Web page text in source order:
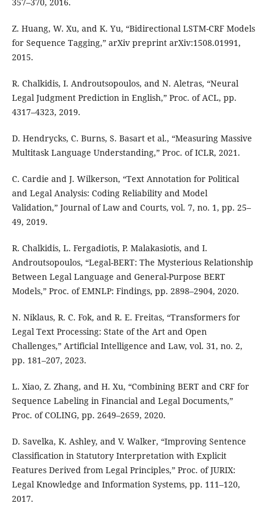
Z. Huang, W. Xu, and K. Yu, “Bidirectional LSTM-CRF Models
for Sequence Tagging,” arXiv preprint arXiv:1508.01991,
2015.
R. Chalkidis, I. Androutsopoulos, and N. Aletras, “Neural
Legal Judgment Prediction in English,” Proc. of ACL, pp.
4317–4323, 2019.
D. Hendrycks, C. Burns, S. Basart et al., “Measuring Massive
Multitask Language Understanding,” Proc. of ICLR, 2021.
C. Cardie and J. Wilkerson, “Text Annotation for Political
and Legal Analysis: Coding Reliability and Model
Validation,” Journal of Law and Courts, vol. 7, no. 1, pp. 25–
49, 2019.
R. Chalkidis, L. Fergadiotis, P. Malakasiotis, and I.
Androutsopoulos, “Legal-BERT: The Mysterious Relationship
Between Legal Language and General-Purpose BERT
Models,” Proc. of EMNLP: Findings, pp. 2898–2904, 2020.
N. Niklaus, R. C. Fok, and R. E. Freitas, “Transformers for
Legal Text Processing: State of the Art and Open
Challenges,” Artificial Intelligence and Law, vol. 31, no. 2,
pp. 181–207, 2023.
L. Xiao, Z. Zhang, and H. Xu, “Combining BERT and CRF for
Sequence Labeling in Financial and Legal Documents,”
Proc. of COLING, pp. 2649–2659, 2020.
D. Savelka, K. Ashley, and V. Walker, “Improving Sentence
Classification in Statutory Interpretation with Explicit
Features Derived from Legal Principles,” Proc. of JURIX:
Legal Knowledge and Information Systems, pp. 111–120,
2017.